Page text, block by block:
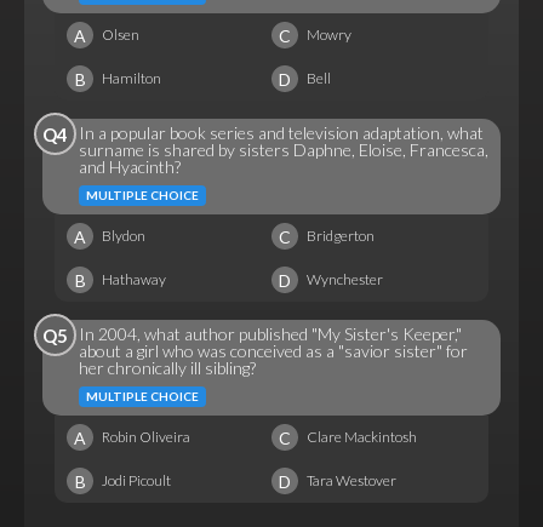
A Olsen C Mowry
B Hamilton D Bell
Q4
In a popular book series and television adaptation, what
surname is shared by sisters Daphne, Eloise, Francesca,
and Hyacinth?
MULTIPLE CHOICE
A Blydon C Bridgerton
B Hathaway D Wynchester
Q5
In 2004, what author published "My Sister's Keeper,"
about a girl who was conceived as a "savior sister" for
her chronically ill sibling?
MULTIPLE CHOICE
A Robin Oliveira C Clare Mackintosh
B Jodi Picoult D Tara Westover